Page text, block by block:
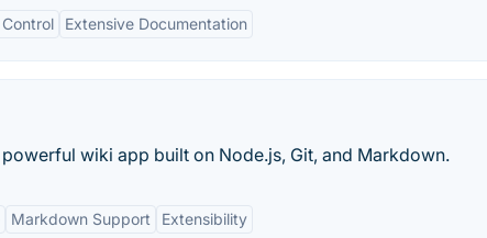
Extensive Documentation
wiki app built on Node.js, Git, and Markdown.
Markdown Support Extensibility